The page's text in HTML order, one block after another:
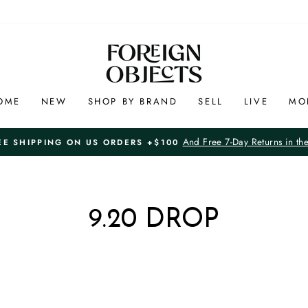
NEW SHOP BY BRAND SELL LIVE
Pause
SHIPPING ON US ORDERS +$100 And Free 7-Day Returns in
9.20 DROP